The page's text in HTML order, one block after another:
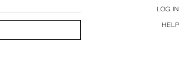
LOG IN
HELP